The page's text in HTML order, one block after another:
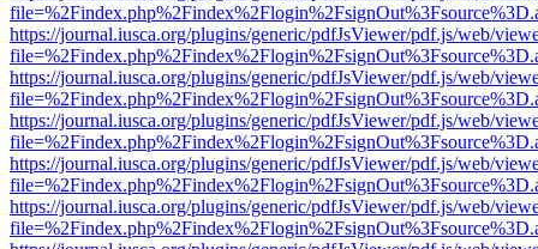
https://journal.iusca.org/plugins/generic/pdfJsViewer/pdf.js/web/
https://journal.iusca.org/plugins/generic/pdfJsViewer/pdf.js/web/
https://journal.iusca.org/plugins/generic/pdfJsViewer/pdf.js/web/
https://journal.iusca.org/plugins/generic/pdfJsViewer/pdf.js/web/
https://journal.iusca.org/plugins/generic/pdfJsViewer/pdf.js/web/